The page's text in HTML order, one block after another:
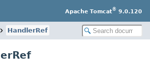
Apache Tomcat® 9.0.120
HandlerRef